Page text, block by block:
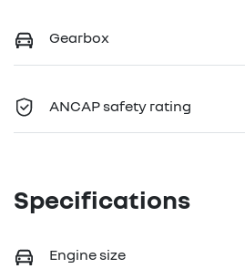
Gearbox
ANCAP safety rating
Specifications
Engine size